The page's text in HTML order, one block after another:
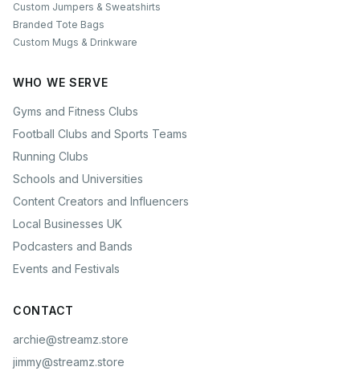
Custom Jumpers & Sweatshirts
Branded Tote Bags
Custom Mugs & Drinkware
WHO WE SERVE
Gyms and Fitness Clubs
Football Clubs and Sports Teams
Running Clubs
Schools and Universities
Content Creators and Influencers
Local Businesses UK
Podcasters and Bands
Events and Festivals
CONTACT
archie@streamz.store
jimmy@streamz.store